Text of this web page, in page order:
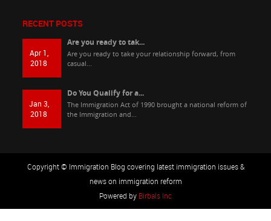
RECENT POSTS
Apr 1,
2018
Are you ready to tak...
Are you ready to take your relationship forward, from
casual...
Jan 3,
2018
Do You Qualify for a...
The Immigration Act of 1990 brought a national reform of
the Immigration and...
Copyright © Immigration Blog covering latest immigration issues &
news on immigration reform
Powered by Birbals Inc